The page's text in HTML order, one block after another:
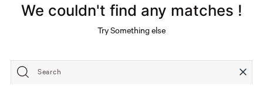
We couldn't find any matches !
Try Something else
Search